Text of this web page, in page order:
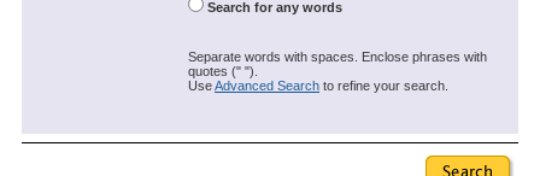
Search for any words
Separate words with spaces. Enclose phrases with
quotes (" ").
UseAdvanced Search to refine your search.